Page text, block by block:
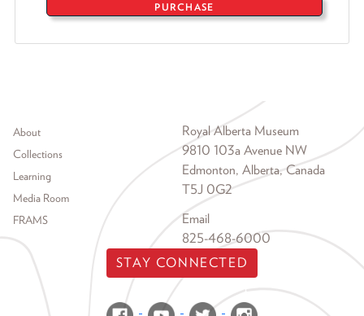
PURCHASE
Footer menu
About
Collections
Learning
Media Room
FRAMS
Royal Alberta Museum
9810 103a Avenue NW
Edmonton, Alberta, Canada
T5J 0G2
Email
825-468-6000
STAY CONNECTED